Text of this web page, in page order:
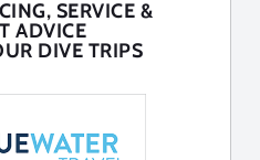
SERVICE &
ADVICE
DIVE TRIPS